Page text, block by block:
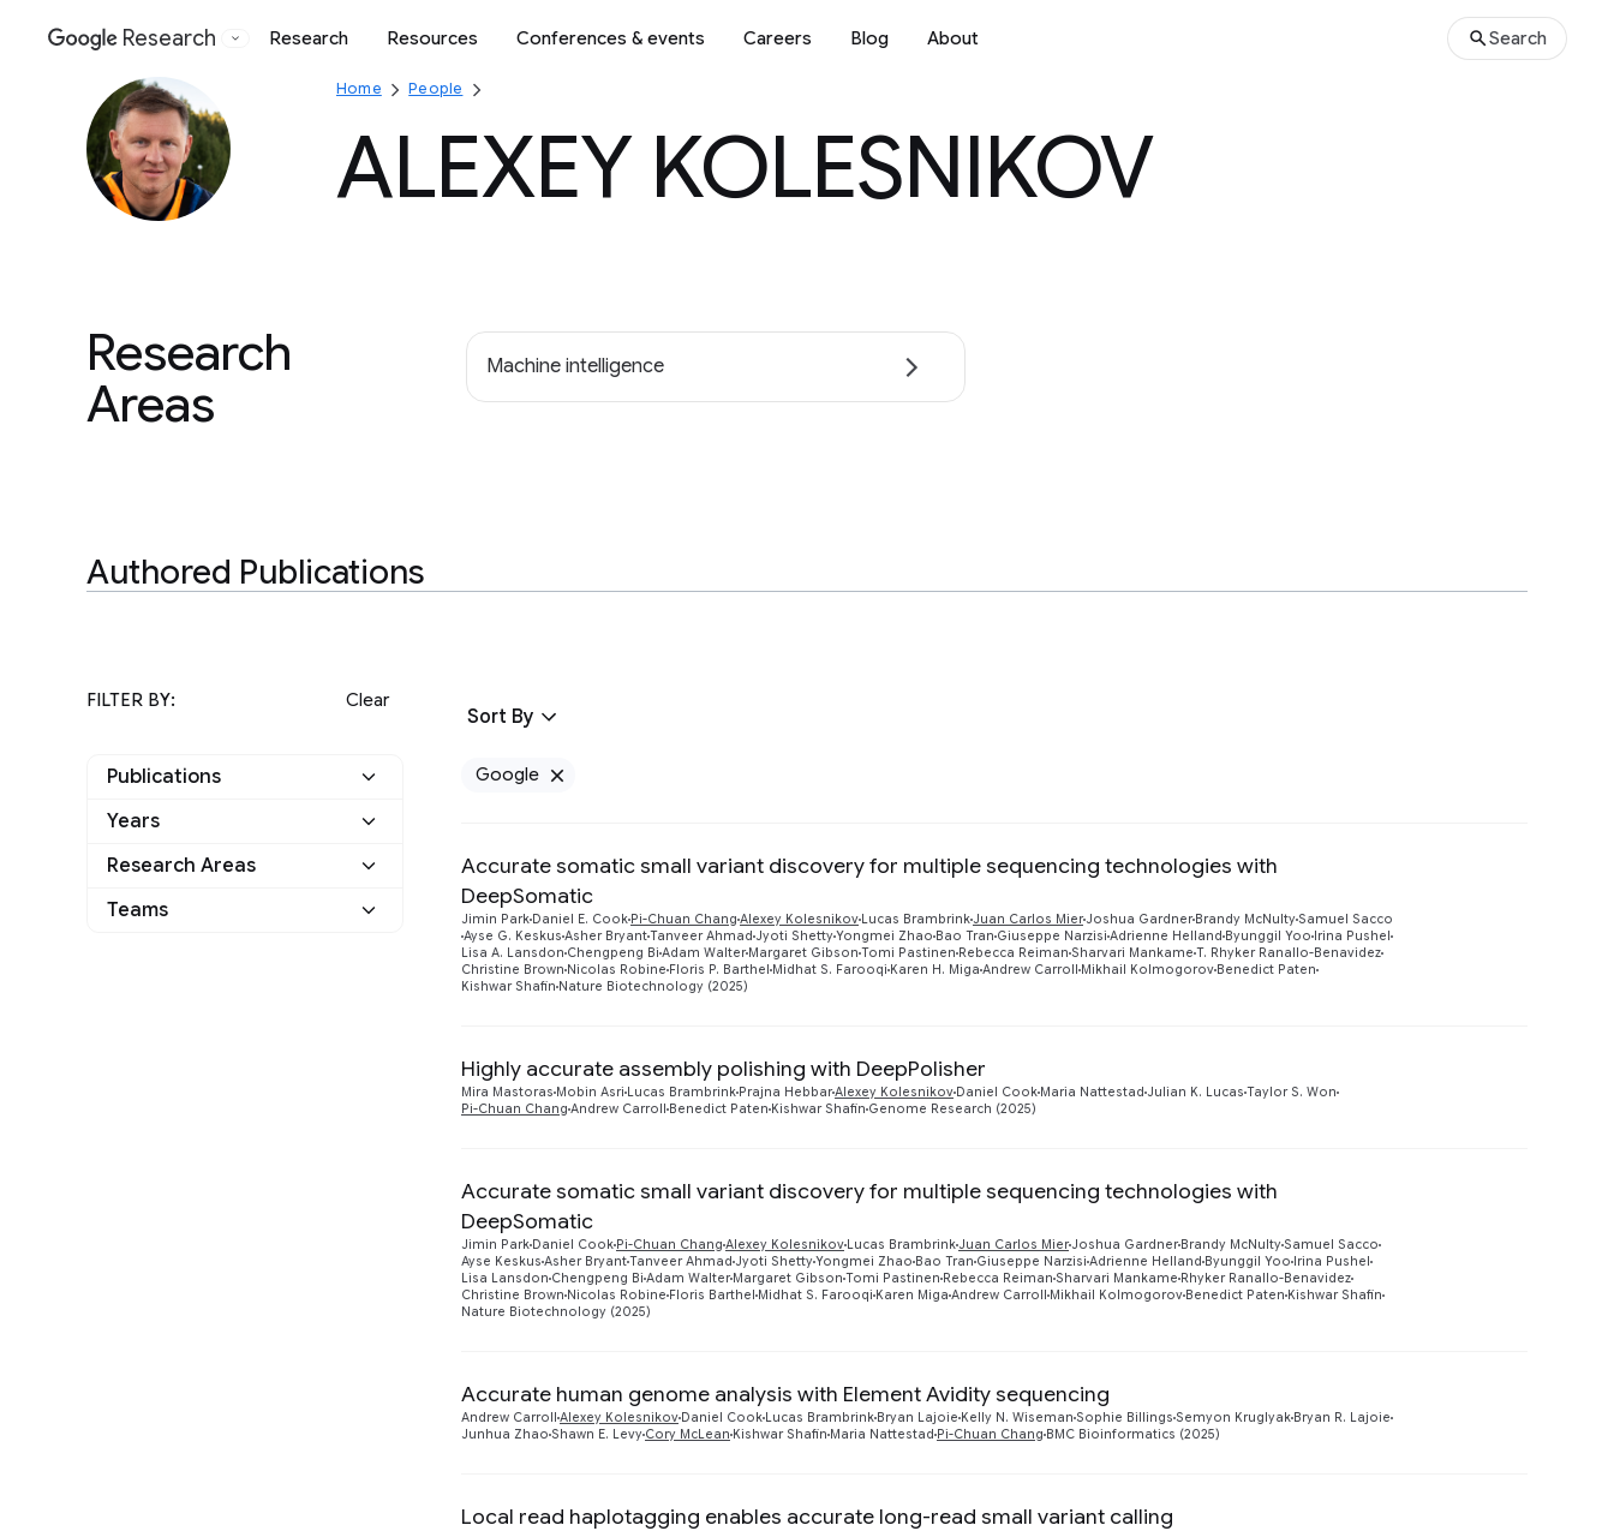
Google
Research Research Resources Conferences & events Careers Blog About Search
Home People
ALEXEY KOLESNIKOV
Research
Areas
Machine intelligence
Authored Publications
FILTER BY: Clear
Publications
Google
Years
2025
Research Areas
General Science
Teams
Sort By
Google
Accurate somatic small variant discovery for multiple sequencing technologies with
DeepSomatic
Jimin Park Daniel E. Cook Pi-Chuan Chang Alexey Kolesnikov Lucas BrambrinkJuan Carlos MierJoshua Gardner Brandy McNultySamuel Sacco
Ayse G. Keskus Asher BryantTanveer Ahmad Jyoti ShettyYongmei Zhao Bao Tran Giuseppe Narzisi Adrienne Helland Byunggil Yoo Irina Pushel
Lisa A. Lansdon Chengpeng Bi Adam Walter Margaret Gibson Tomi Pastinen Rebecca Reiman Sharvari Mankame T. Rhyker Ranallo-Benavidez
Christine Brown Nicolas Robine Floris P. Barthel Midhat S. Farooqi Karen H. Miga Andrew Carroll Mikhail Kolmogorov Benedict Paten
Kishwar Shafin Nature Biotechnology (2025)
Highly accurate assembly polishing with DeepPolisher
Mira Mastoras Mobin Asri Lucas Brambrink Prajna HebbarAlexey Kolesnikov Daniel Cook Maria Nattestad Julian K. Lucas Taylor S. Won
Pi-Chuan Chang Andrew Carroll Benedict Paten Kishwar Shafin Genome Research (2025)
Accurate somatic small variant discovery for multiple sequencing technologies with
DeepSomatic
Jimin Park Daniel Cook Pi-Chuan Chang Alexey Kolesnikov Lucas BrambrinkJuan Carlos MierJoshua Gardner Brandy McNultySamuel Sacco
Ayse Keskus Asher BryantTanveer Ahmad Jyoti ShettyYongmei Zhao Bao Tran Giuseppe Narzisi Adrienne Helland Byunggil Yoo Irina Pushel
Lisa Lansdon Chengpeng Bi Adam Walter Margaret Gibson Tomi Pastinen Rebecca Reiman Sharvari Mankame Rhyker Ranallo-Benavidez
Christine Brown Nicolas Robine Floris Barthel Midhat S. Farooqi Karen Miga Andrew Carroll Mikhail Kolmogorov Benedict Paten Kishwar Shafin
Nature Biotechnology (2025)
Accurate human genome analysis with Element Avidity sequencing
Andrew Carroll Alexey Kolesnikov Daniel Cook Lucas Brambrink Bryan Lajoie Kelly N. Wiseman Sophie Billings Semyon Kruglyak Bryan R. Lajoie
Junhua Zhao Shawn E. Levy Cory McLean Kishwar Shafin Maria Nattestad Pi-Chuan Chang BMC Bioinformatics (2025)
Local read haplotagging enables accurate long-read small variant calling